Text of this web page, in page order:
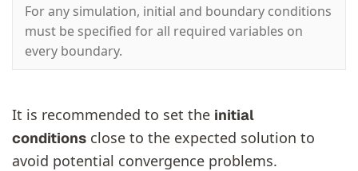
For any simulation, initial and boundary conditions
must be specified for all required variables on
every boundary.
It is recommended to set the initial
conditions close to the expected solution to
avoid potential convergence problems.